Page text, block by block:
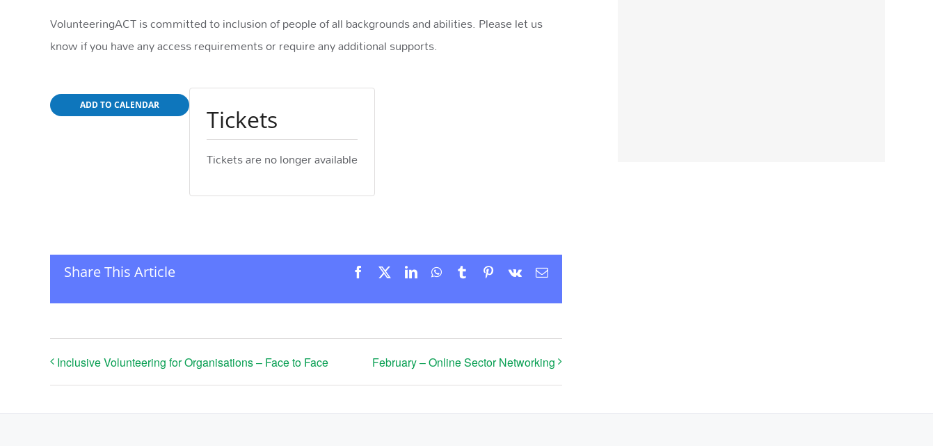
VolunteeringACT is committed to inclusion of people of all backgrounds and abilities. Please let us
know if you have any access requirements or require any additional supports.
ADD TO CALENDAR Tickets
Tickets are no longer available
Share This Article Facebook LinkedInWhatsApp
TumblrPinterest
Vk Email
Inclusive Volunteering for Organisations – Face to Face February – Online Sector Networking